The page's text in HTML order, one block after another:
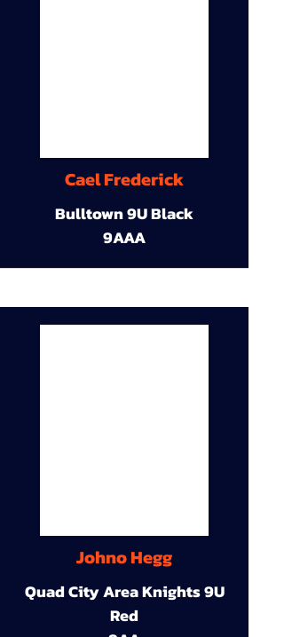
Cael Frederick
Bulltown 9U Black
9AAA
Johno Hegg
Quad City Area Knights 9U
Red